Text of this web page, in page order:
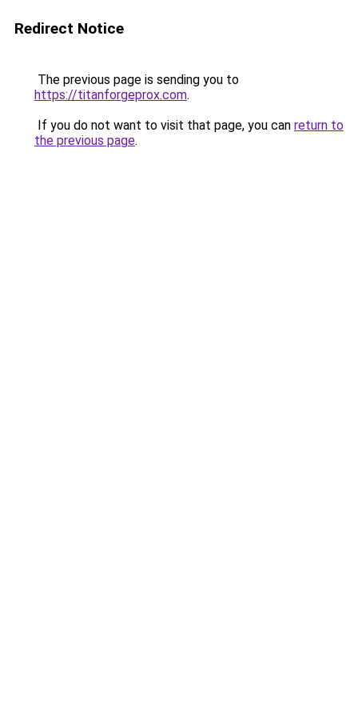
Redirect Notice
The previous page is sending you to
https://titanforgeprox.com.
If you do not want to visit that page, you can return to
the previous page.